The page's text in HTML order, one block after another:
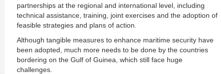
partnerships at the regional and international level, including
technical assistance, training, joint exercises and the adoption of
feasible strategies and plans of action.
Although tangible measures to enhance maritime security have
been adopted, much more needs to be done by the countries
bordering on the Gulf of Guinea, which still face huge
challenges.